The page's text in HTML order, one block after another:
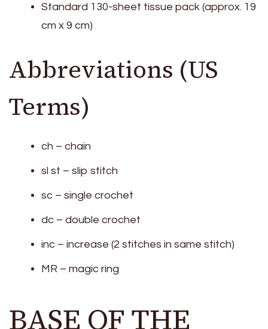
Standard 130-sheet tissue pack (approx. 19
cm x 9 cm)
Abbreviations (US
Terms)
ch – chain
sl st – slip stitch
sc – single crochet
dc – double crochet
inc – increase (2 stitches in same stitch)
MR – magic ring
BASE OF THE